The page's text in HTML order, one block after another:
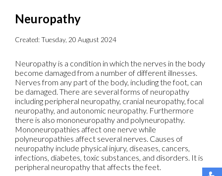
Neuropathy
Created:Tuesday, 20 August 2024
Neuropathy is a condition in which the nerves in the body
become damaged from a number of different illnesses.
Nerves from any part of the body, including the foot, can
be damaged. There are several forms of neuropathy
including peripheral neuropathy, cranial neuropathy, focal
neuropathy, and autonomic neuropathy. Furthermore
there is also mononeuropathy and polyneuropathy.
Mononeuropathies affect one nerve while
polyneuropathies affect several nerves. Causes of
neuropathy include physical injury, diseases, cancers,
infections, diabetes, toxic substances, and disorders. It is
peripheral neuropathy that affects the feet.